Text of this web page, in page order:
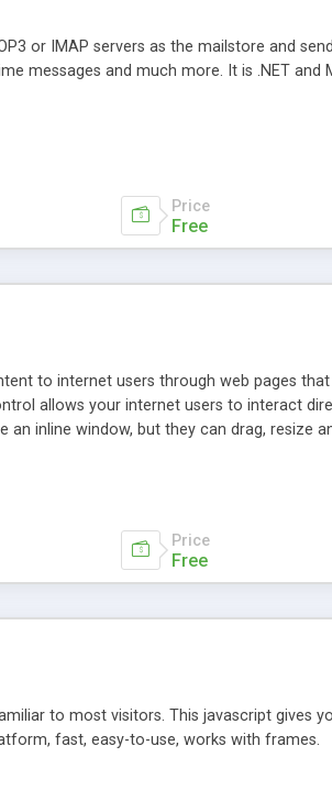
or IMAP servers as the mailstore and
messages and much more. It is .NET and
Price
Free
to internet users through web pages
allows your internet users to interact
inline window, but they can drag, resize
Other functions are bundled with
with the XML data is accomplished in a
unique with the data.
Price
Free
to most visitors. This javascript gives
fast, easy-to-use, works with frames.